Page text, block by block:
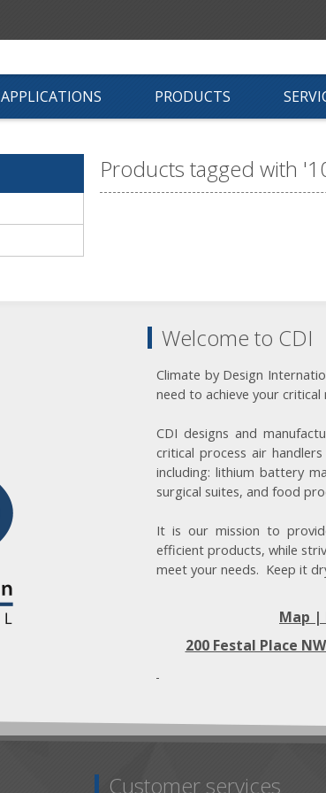
APPLICATIONS PRODUCTS
Products tagged with
Welcome to CDI
Climate by Design
need to achieve your critical
CDI designs and
critical process air
including: lithium battery
surgical suites, and food
It is our mission to
efficient products, while
meet your needs. Keep it
Map |
200 Festal Place
Customer services